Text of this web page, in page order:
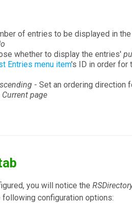
of entries to be displayed in
whether to display the entries'
Entries menu item's ID in order for
- Set an ordering direction
Current page
you will notice the
configuration options: